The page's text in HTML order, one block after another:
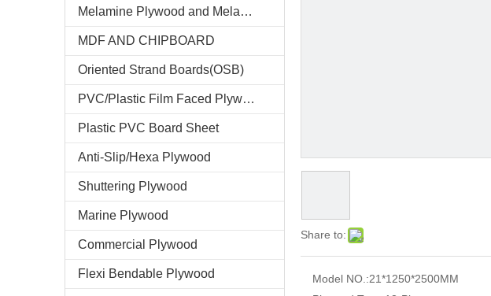
Melamine Plywood and Melamine Board
MDF AND CHIPBOARD
Oriented Strand Boards(OSB)
PVC/Plastic Film Faced Plywood
Plastic PVC Board Sheet
Anti-Slip/Hexa Plywood
Shuttering Plywood
Marine Plywood
Commercial Plywood
Flexi Bendable Plywood
Share to:
Model NO.:21*1250*2500MM